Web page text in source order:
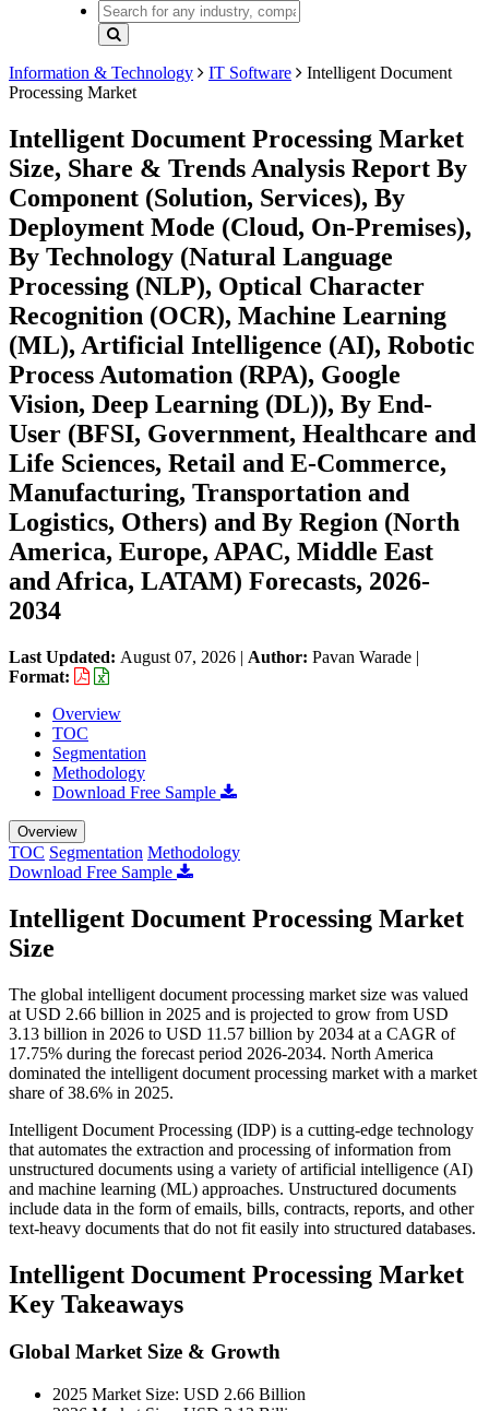
Information & Technology IT Software
Intelligent Document
Processing Market
Intelligent Document Processing Market
Size, Share & Trends Analysis Report By
Component (Solution, Services), By
Deployment Mode (Cloud, On-Premises),
By Technology (Natural Language
Processing (NLP), Optical Character
Recognition (OCR), Machine Learning
(ML), Artificial Intelligence (AI), Robotic
Process Automation (RPA), Google
Vision, Deep Learning (DL)), By End-
User (BFSI, Government, Healthcare and
Life Sciences, Retail and E-Commerce,
Manufacturing, Transportation and
Logistics, Others) and By Region (North
America, Europe, APAC, Middle East
and Africa, LATAM) Forecasts, 2026-
2034
Last Updated: August 07, 2026 | Author: Pavan Warade |
Format:
Overview
TOC
Segmentation
Methodology
Download Free Sample
Overview
TOC Segmentation Methodology
Download Free Sample
Intelligent Document Processing Market
Size
The global intelligent document processing market size was valued
at USD 2.66 billion in 2025 and is projected to grow from USD
3.13 billion in 2026 to USD 11.57 billion by 2034 at a CAGR of
17.75% during the forecast period 2026-2034. North America
dominated the intelligent document processing market with a market
share of 38.6% in 2025.
Intelligent Document Processing (IDP) is a cutting-edge technology
that automates the extraction and processing of information from
unstructured documents using a variety of artificial intelligence (AI)
and machine learning (ML) approaches. Unstructured documents
include data in the form of emails, bills, contracts, reports, and other
text-heavy documents that do not fit easily into structured databases.
Intelligent Document Processing Market
Key Takeaways
Global Market Size & Growth
2025 Market Size: USD 2.66 Billion